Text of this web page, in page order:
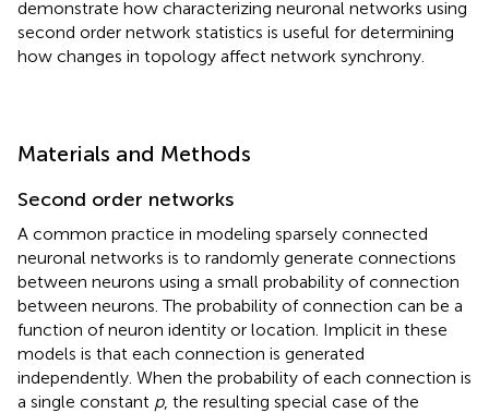
demonstrate how characterizing neuronal networks using
second order network statistics is useful for determining
how changes in topology affect network synchrony.
Materials and Methods
Second order networks
A common practice in modeling sparsely connected
neuronal networks is to randomly generate connections
between neurons using a small probability of connection
between neurons. The probability of connection can be a
function of neuron identity or location. Implicit in these
models is that each connection is generated
independently. When the probability of each connection is
a single constant p, the resulting special case of the